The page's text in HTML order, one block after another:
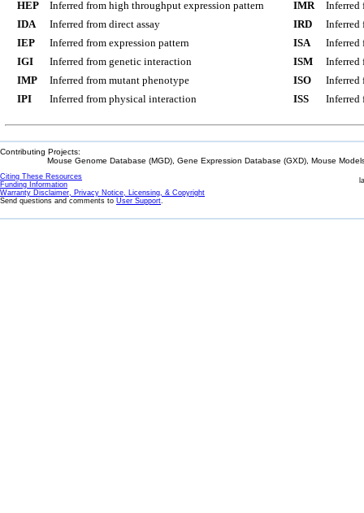
HEP
Inferred from high throughput expression pattern
IDA
Inferred from direct assay
IEP
Inferred from expression pattern
IGI
Inferred from genetic interaction
IMP
Inferred from mutant phenotype
IPI
Inferred from physical interaction
IMR
Inferred
IRD
Inferred
ISA
Inferred
ISM
Inferred
ISO
Inferred
ISS
Inferred
Contributing Projects:
Mouse Genome Database (MGD), Gene Expression Database (GXD), Mouse
Citing These Resources
Funding Information
Warranty Disclaimer, Privacy Notice, Licensing, & Copyright
Send questions and comments to User Support.